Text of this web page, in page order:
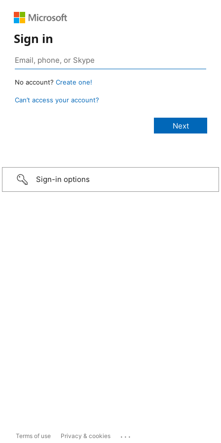
Sign in
No account? Create one!
Can’t access your account?
Sign-in options
Terms of use Privacy & cookies ...